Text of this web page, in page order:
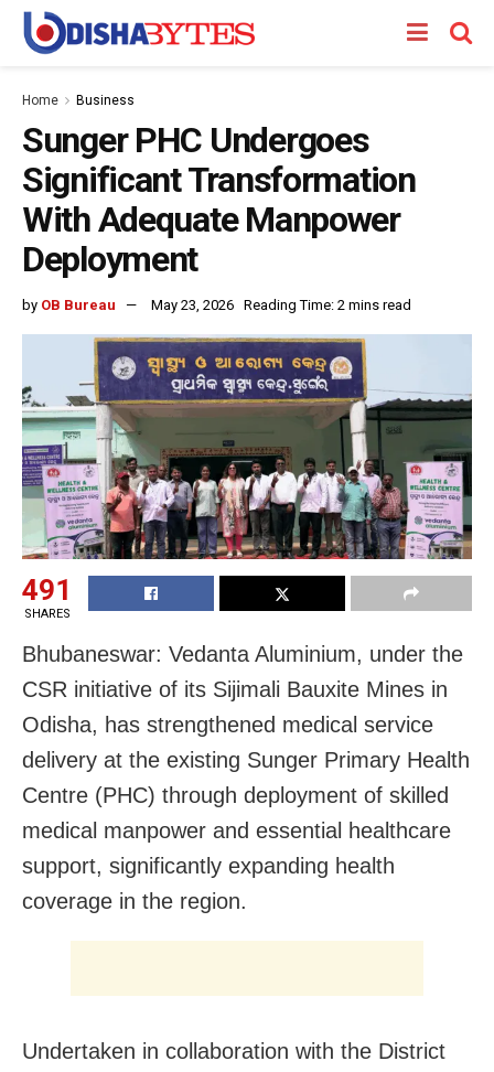
Home Business
Sunger PHC Undergoes
Significant Transformation
With Adequate Manpower
Deployment
by OB Bureau May 23, 2026 Reading Time: 2 mins read
491
SHARES
Bhubaneswar: Vedanta Aluminium, under the
CSR initiative of its Sijimali Bauxite Mines in
Odisha, has strengthened medical service
delivery at the existing Sunger Primary Health
Centre (PHC) through deployment of skilled
medical manpower and essential healthcare
support, significantly expanding health
coverage in the region.
Undertaken in collaboration with the District